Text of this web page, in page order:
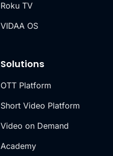
Solutions
OTT Platform
Short Video Platform
Video on Demand
Academy
Roku TV
VIDAA OS